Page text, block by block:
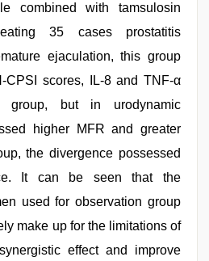
combined with tamsulosin
35 cases prostatitis
ejaculation, this group
CPSI scores, IL-8 and TNF-α
group, but in urodynamic
higher MFR and greater
the divergence possessed
It can be seen that the
used for observation group
make up for the limitations of
effect and improve